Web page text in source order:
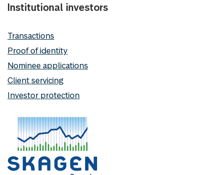
Institutional investors
Transactions
Proof of identity
Nominee applications
Client servicing
Investor protection